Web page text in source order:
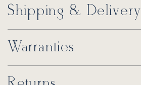
Shipping & Delivery
Warranties